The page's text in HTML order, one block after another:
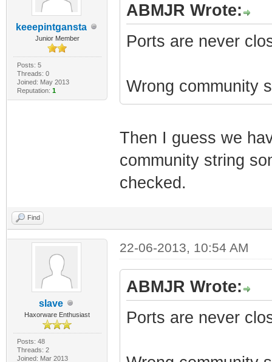
keeepintgansta
Junior Member
Posts: 5
Threads: 0
Joined: May 2013
Reputation: 1
ABMJR Wrote:
Ports are never
Wrong community
Then I guess we
community string
checked.
Find
slave
Haxorware Enthusiast
Posts: 48
Threads: 2
Joined: Mar 2013
22-06-2013, 10:54 AM
ABMJR Wrote:
Ports are never